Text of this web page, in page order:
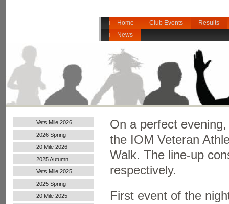
Home Club Events
Results
News
Vets Mile 2026
2026 Spring
20 Mile 2026
2025 Autumn
Vets Mile 2025
2025 Spring
20 Mile 2025
On a perfect
the IOM Veteran
Walk. The line-up
respectively.
First event of the